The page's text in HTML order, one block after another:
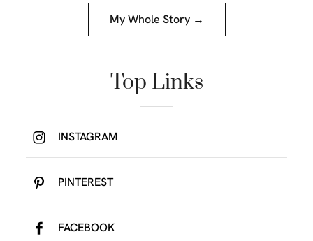
My Whole Story →
Top Links
INSTAGRAM
PINTEREST
FACEBOOK